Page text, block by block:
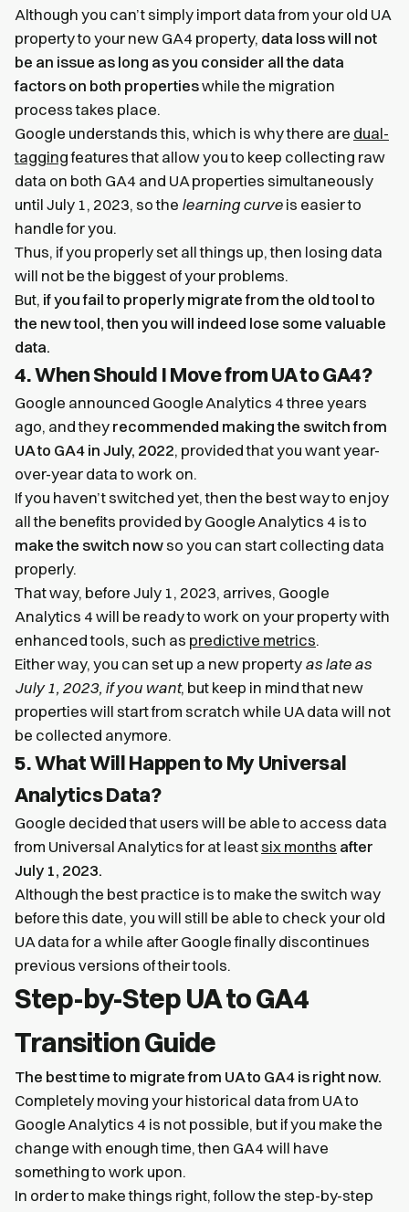
Although you can’t simply import data from your old UA
property to your new GA4 property, data loss will not
be an issue as long as you consider all the data
factors on both propertieswhile the migration
process takes place.
Google understands this, which is why there are dual-
taggingfeatures that allow you to keep collecting raw
data on both GA4 and UA properties simultaneously
until July 1, 2023, so the learning curve is easier to
handle for you.
Thus, if you properly set all things up, then losing data
will not be the biggest of your problems.
But, if you fail to properly migrate from the old tool to
the new tool, then you will indeed lose some valuable
data.
4. When Should I Move from UA to GA4?
Google announced Google Analytics 4 three years
ago, and they recommended making the switch from
UA to GA4 in July, 2022, provided that you want year-
over-year data to work on.
If you haven’t switched yet, then the best way to enjoy
all the benefits provided by Google Analytics 4 is to
make the switch nowso you can start collecting data
properly.
That way, before July 1, 2023, arrives, Google
Analytics 4 will be ready to work on your property with
enhanced tools, such as predictive metrics.
Either way, you can set up a new property as late as
July 1, 2023, if you want, but keep in mind that new
properties will start from scratch while UA data will not
be collected anymore.
5. What Will Happen to My Universal
Analytics Data?
Google decided that users will be able to access data
from Universal Analytics for at leastsix months after
July 1, 2023.
Although the best practice is to make the switch way
before this date, you will still be able to check your old
UA data for a while after Google finally discontinues
previous versions of their tools.
Step-by-Step UA to GA4
Transition Guide
The best time to migrate from UA to GA4 is right now.
Completely moving your historical data from UA to
Google Analytics 4 is not possible, but if you make the
change with enough time, then GA4 will have
something to work upon.
In order to make things right, follow the step-by-step